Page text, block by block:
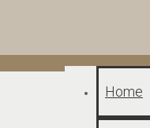
Home